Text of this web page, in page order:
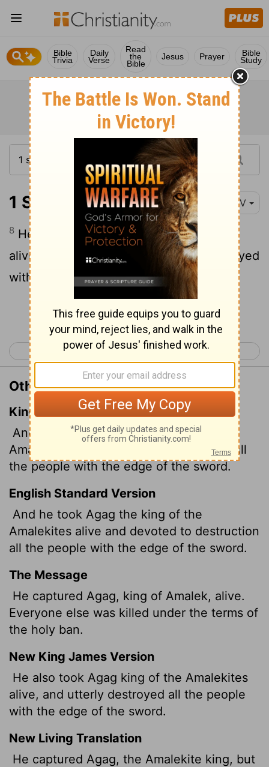
Bible
Trivia
Daily
Verse
Read
the
Bible
Jesus Prayer Bible
Study
1 Samuel 15:8 NIV
8 He took Agag king of the Amalekites
alive, and all his people he totally destroyed
with the sword.
Continue Reading...
< 1 Samuel 14 1 Samuel 16 >
Other Translations of 1 Samuel 15:8
King James Version
And he took Agag the king of the
Amalekites alive, and utterly destroyed all
the people with the edge of the sword.
English Standard Version
And he took Agag the king of the
Amalekites alive and devoted to destruction
all the people with the edge of the sword.
The Message
He captured Agag, king of Amalek, alive.
Everyone else was killed under the terms of
the holy ban.
New King James Version
He also took Agag king of the Amalekites
alive, and utterly destroyed all the people
with the edge of the sword.
New Living Translation
He captured Agag, the Amalekite king, but